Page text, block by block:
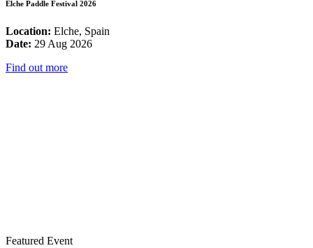
Elche Paddle Festival 2026
Location: Elche, Spain
Date: 29 Aug 2026
Find out more
Featured Event